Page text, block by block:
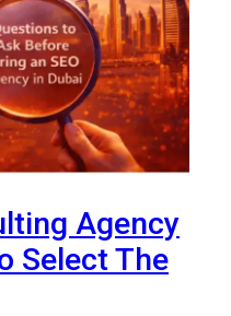
Agency
Select The